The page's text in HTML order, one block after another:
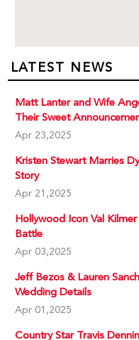
LATEST NEWS
Matt Lanter and Wife
Their Sweet
Apr 23,2025
Kristen Stewart Marries
Story
Apr 21,2025
Hollywood Icon Val
Battle
Apr 03,2025
Jeff Bezos & Lauren
Wedding Details
Apr 01,2025
Country Star Travis